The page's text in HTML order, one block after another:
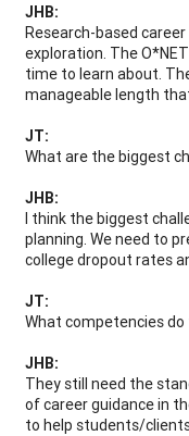
JHB:
Research-based
exploration. The
time to learn about.
manageable length
JT:
What are the biggest
JHB:
I think the biggest
planning. We need to
college dropout rates
JT:
What competencies do
JHB:
They still need the
of career guidance in
to help students/